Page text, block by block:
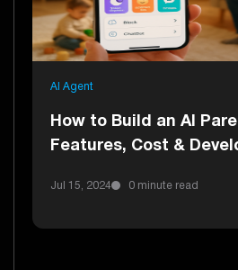
AI Agent
How to Build an AI
Features, Cost &
Jul 15, 2024 0 minute read